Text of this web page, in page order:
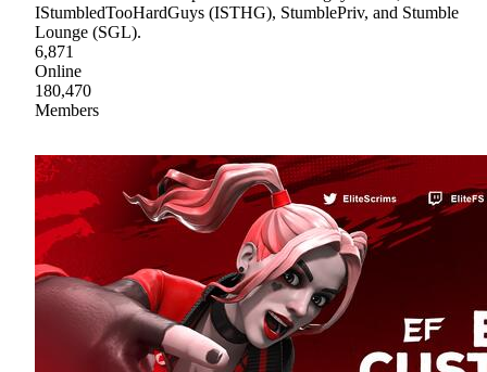
IStumbledTooHardGuys (ISTHG), StumblePriv, and Stumble
Lounge (SGL).
6,871
Online
180,470
Members